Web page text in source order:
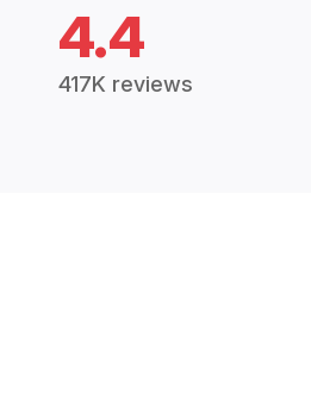
4.4
417K reviews